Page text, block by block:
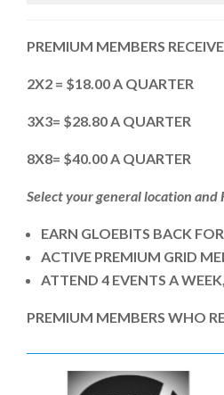
PREMIUM MEMBERS
2X2 = $18.00 A QUARTER
3X3= $28.80 A QUARTER
8X8= $40.00 A QUARTER
Select your general location and
EARN GLOEBITS BACK
ACTIVE PREMIUM GRID
ATTEND 4 EVENTS A
PREMIUM MEMBERS WHO